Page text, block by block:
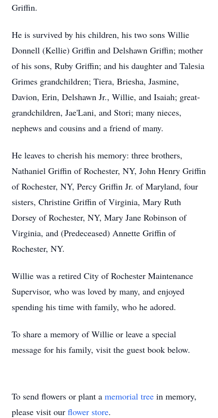
Griffin.
He is survived by his children, his two sons Willie
Donnell (Kellie) Griffin and Delshawn Griffin; mother
of his sons, Ruby Griffin; and his daughter and Talesia
Grimes grandchildren; Tiera, Briesha, Jasmine,
Davion, Erin, Delshawn Jr., Willie, and Isaiah; great-
grandchildren, Jae'Lani, and Stori; many nieces,
nephews and cousins and a friend of many.
He leaves to cherish his memory: three brothers,
Nathaniel Griffin of Rochester, NY, John Henry Griffin
of Rochester, NY, Percy Griffin Jr. of Maryland, four
sisters, Christine Griffin of Virginia, Mary Ruth
Dorsey of Rochester, NY, Mary Jane Robinson of
Virginia, and (Predeceased) Annette Griffin of
Rochester, NY.
Willie was a retired City of Rochester Maintenance
Supervisor, who was loved by many, and enjoyed
spending his time with family, who he adored.
To share a memory of Willie or leave a special
message for his family, visit the guest book below.
To send flowers or plant a memorial tree in memory,
please visit our flower store.